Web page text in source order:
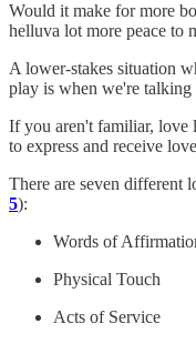
Would it make for more
helluva lot more peace to
A lower-stakes situation
play is when we're talking
If you aren't familiar, love
to express and receive
There are seven different
5):
Words of
Physical Touch
Acts of Service